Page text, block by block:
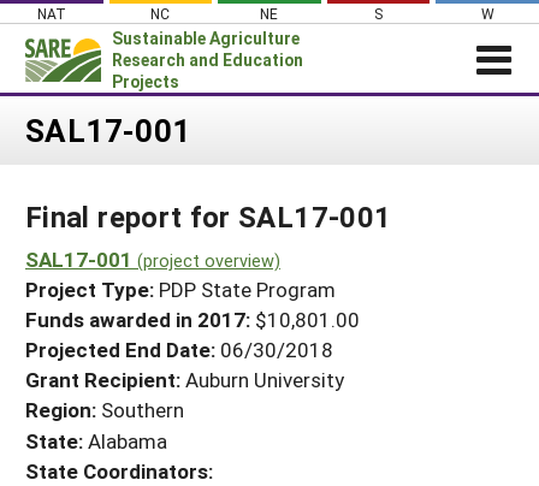
Skip
content
NAT NC NE S W
Sustainable Agriculture
Research and Education
Projects
Login
About SARE
PROJECTS
Projects Home
Search Projects
Search Project Coordinators
WHAT WE DO
WHERE WE WORK
GRANTS
RESOURCES & LEARNING
HELP
SAL17-001
Final report for SAL17-001
SAL17-001 (project overview)
Project Type: PDP State Program
Funds awarded in 2017: $10,801.00
Projected End Date: 06/30/2018
Grant Recipient:Auburn University
Region: Southern
State:Alabama
State Coordinators: